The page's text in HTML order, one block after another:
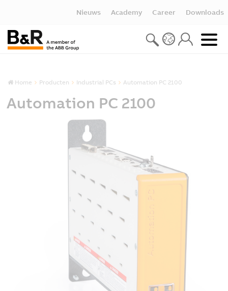
Nieuws Academy Career Downloads
Home Producten Industrial PCs Automation PC 2100
Automation PC 2100